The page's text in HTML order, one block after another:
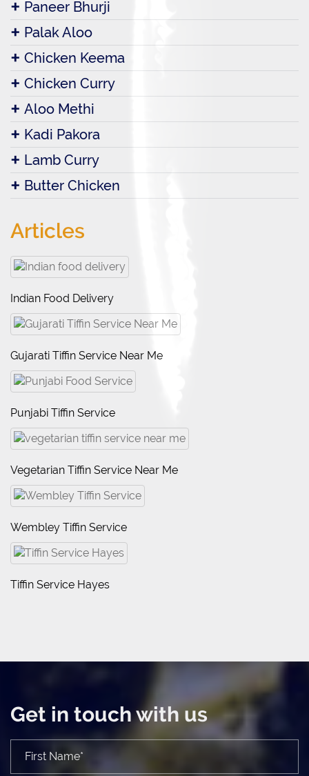
Paneer Bhurji
Palak Aloo
Chicken Keema
Chicken Curry
Aloo Methi
Kadi Pakora
Lamb Curry
Butter Chicken
Articles
Indian Food Delivery
Gujarati Tiffin Service Near Me
Punjabi Tiffin Service
Vegetarian Tiffin Service Near Me
Wembley Tiffin Service
Tiffin Service Hayes
Get in touch with us